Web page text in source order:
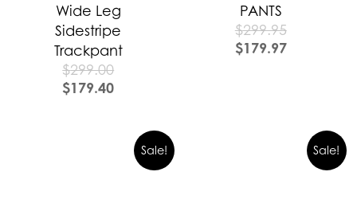
Wide Leg
Sidestripe
Trackpant
$299.00
$179.40
PANTS
$299.95
$179.97
Sale! Sale!